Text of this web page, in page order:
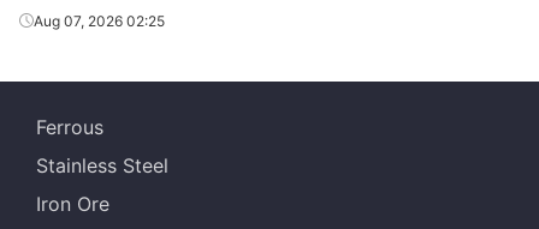
Aug 07, 2026 02:25
Ferrous
Stainless Steel
Iron Ore